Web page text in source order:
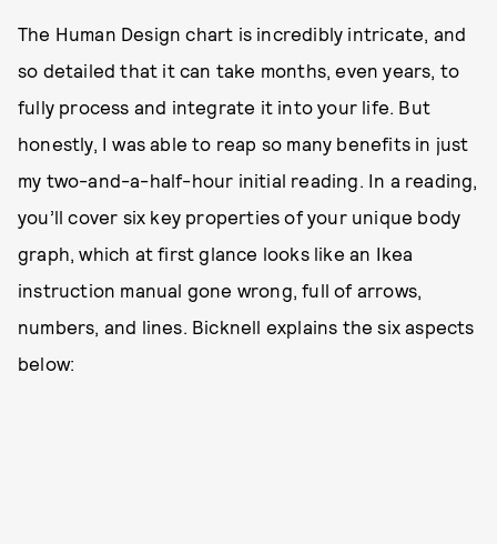
The Human Design chart is incredibly intricate, and
so detailed that it can take months, even years, to
fully process and integrate it into your life. But
honestly, I was able to reap so many benefits in just
my two-and-a-half-hour initial reading. In a reading,
you’ll cover six key properties of your unique body
graph, which at first glance looks like an Ikea
instruction manual gone wrong, full of arrows,
numbers, and lines. Bicknell explains the six aspects
below: